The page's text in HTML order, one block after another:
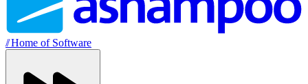
//Home of Software